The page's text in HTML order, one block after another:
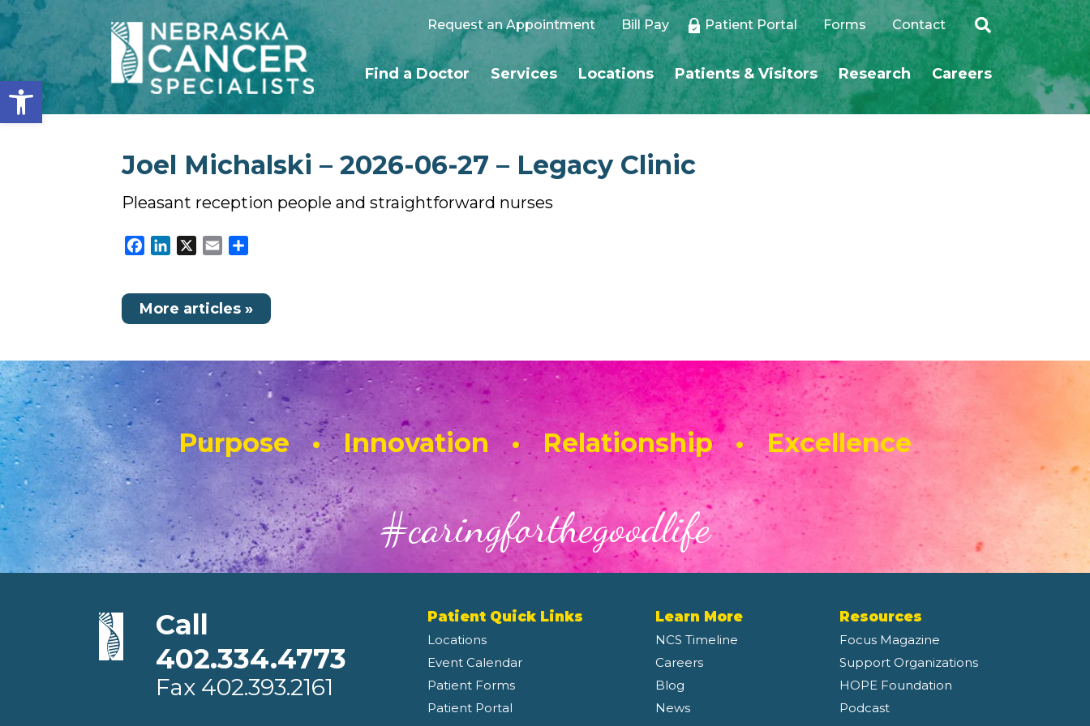
Open toolbar
Request an Appointment Bill Pay Patient Portal Forms Contact
Find a Doctor Services Locations Patients & Visitors Research Careers
Joel Michalski – 2026-06-27 – Legacy Clinic
Pleasant reception people and straightforward nurses
Facebook
LinkedIn Email
More articles »
Purpose • Innovation • Relationship • Excellence
#caringforthegoodlife
Call
402.334.4773
Fax 402.393.2161
Patient Quick Links
Locations
Event Calendar
Patient Forms
Patient Portal
Learn More
NCS Timeline
Careers
Blog
News
Resources
Focus Magazine
Support Organizations
HOPE Foundation
Podcast